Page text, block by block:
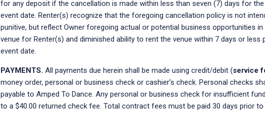
for any deposit if the cancellation is made within less than seven (7) days for the
event date. Renter(s) recognize that the foregoing cancellation policy is not
punitive, but reflect Owner foregoing actual or potential business opportunities in
venue for Renter(s) and diminished ability to rent the venue within 7 days or less
event date.
PAYMENTS. All payments due herein shall be made using credit/debit (service
money order, personal or business check or cashier’s check. Personal checks
payable to Amped To Dance. Any personal or business check for insufficient
to a $40.00 returned check fee. Total contract fees must be paid 30 days prior to